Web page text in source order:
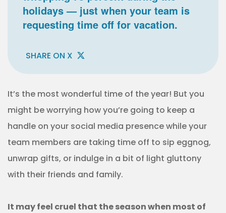
holidays — just when your team is
requesting time off for vacation.
SHARE ON X
It’s the most wonderful time of the year! But you
might be worrying how you’re going to keep a
handle on your social media presence while your
team members are taking time off to sip eggnog,
unwrap gifts, or indulge in a bit of light gluttony
with their friends and family.
It may feel cruel that the season when most of